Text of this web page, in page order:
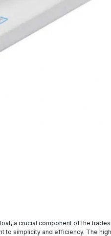
a crucial component of the
to simplicity and efficiency. The